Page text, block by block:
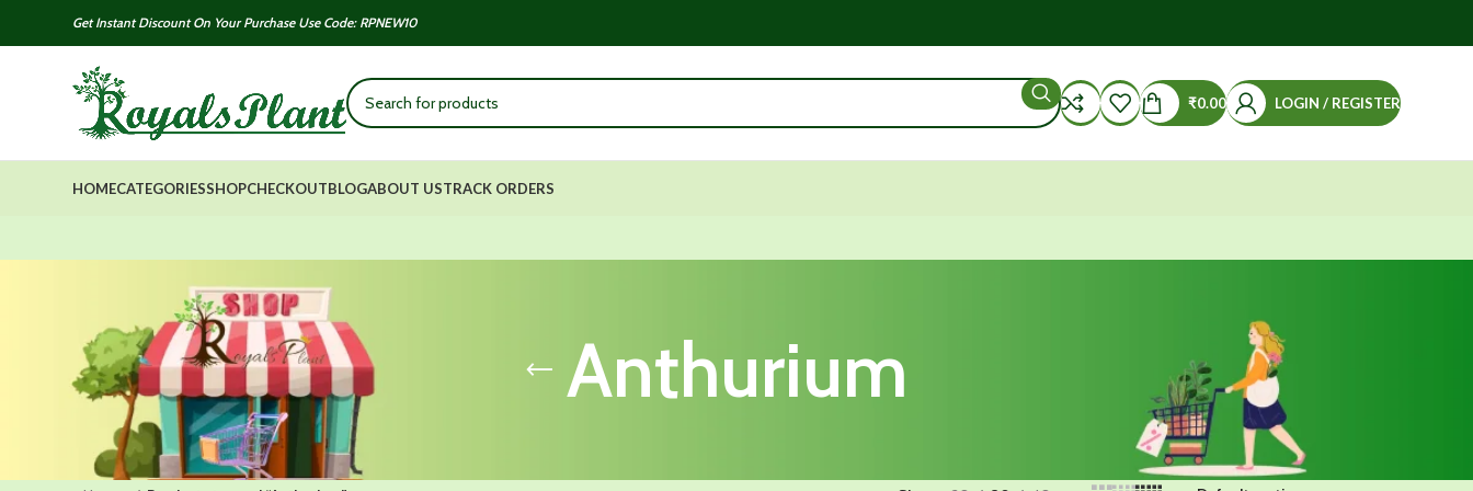
Get Instant Discount On Your Purchase Use Code: RPNEW10
₹0.00 LOGIN / REGISTER
HOMECATEGORIESSHOPCHECKOUTBLOGABOUT USTRACK ORDERS
Anthurium